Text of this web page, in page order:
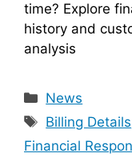
time? Explore
history and
analysis
Categories
News
Tags
Billing Details
Financial